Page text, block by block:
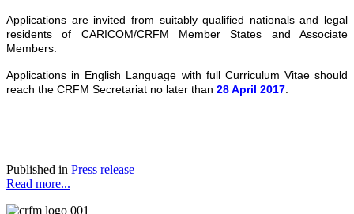
Applications are invited from suitably qualified nationals and legal
residents of CARICOM/CRFM Member States and Associate
Members.
Applications in English Language with full Curriculum Vitae should
reach the CRFM Secretariat no later than 28 April 2017
Published in Press release
Read more...